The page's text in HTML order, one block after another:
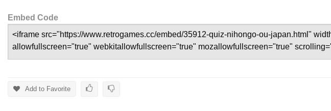
Embed Code
Add to Favorite